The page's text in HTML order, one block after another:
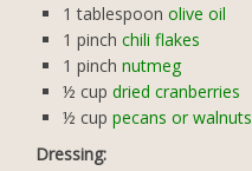
1 tablespoon olive oil
1 pinch chili flakes
1 pinch nutmeg
½ cup dried cranberries
½ cup pecans or walnuts
Dressing: